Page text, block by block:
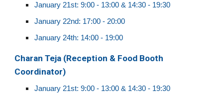
January 21st: 9:00 - 13:00 & 14:30 - 19:30
January 22nd: 17:00 - 20:00
January 24th: 14:00 - 19:00
Charan Teja (Reception & Food Booth
Coordinator)
January 21st: 9:00 - 13:00 & 14:30 - 19:30